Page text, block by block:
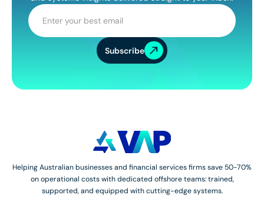
Subscribe
Helping Australian businesses and financial services firms save 50-70%
on operational costs with dedicated offshore teams: trained,
supported, and equipped with cutting-edge systems.